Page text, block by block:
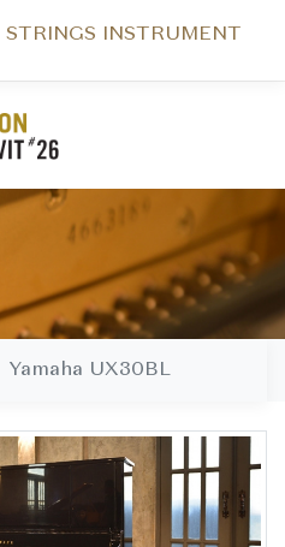
STRINGS INSTRUMENT
Yamaha UX30BL